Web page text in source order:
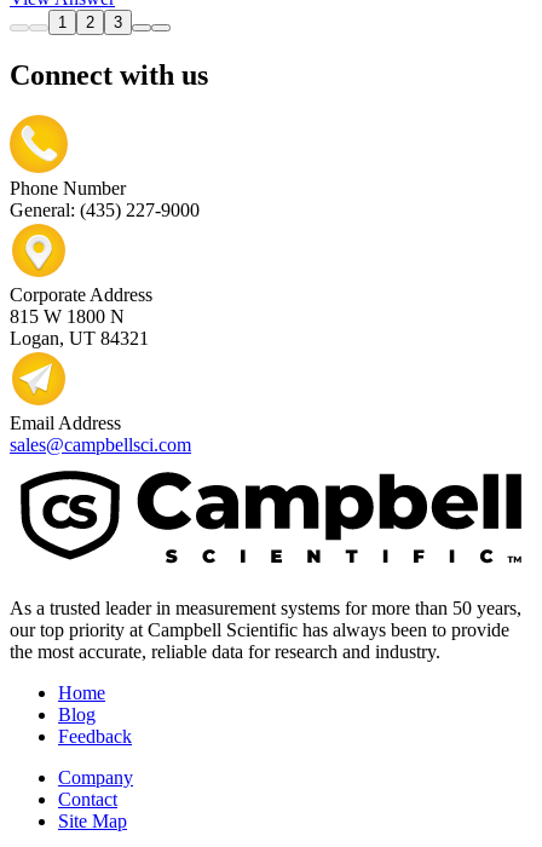
1 2 3
Connect with us
Phone Number
General: (435) 227-9000
Corporate Address
815 W 1800 N
Logan, UT 84321
Email Address
sales@campbellsci.com
As a trusted leader in measurement systems for more than 50 years,
our top priority at Campbell Scientific has always been to provide
the most accurate, reliable data for research and industry.
Home
Blog
Feedback
Company
Contact
Site Map